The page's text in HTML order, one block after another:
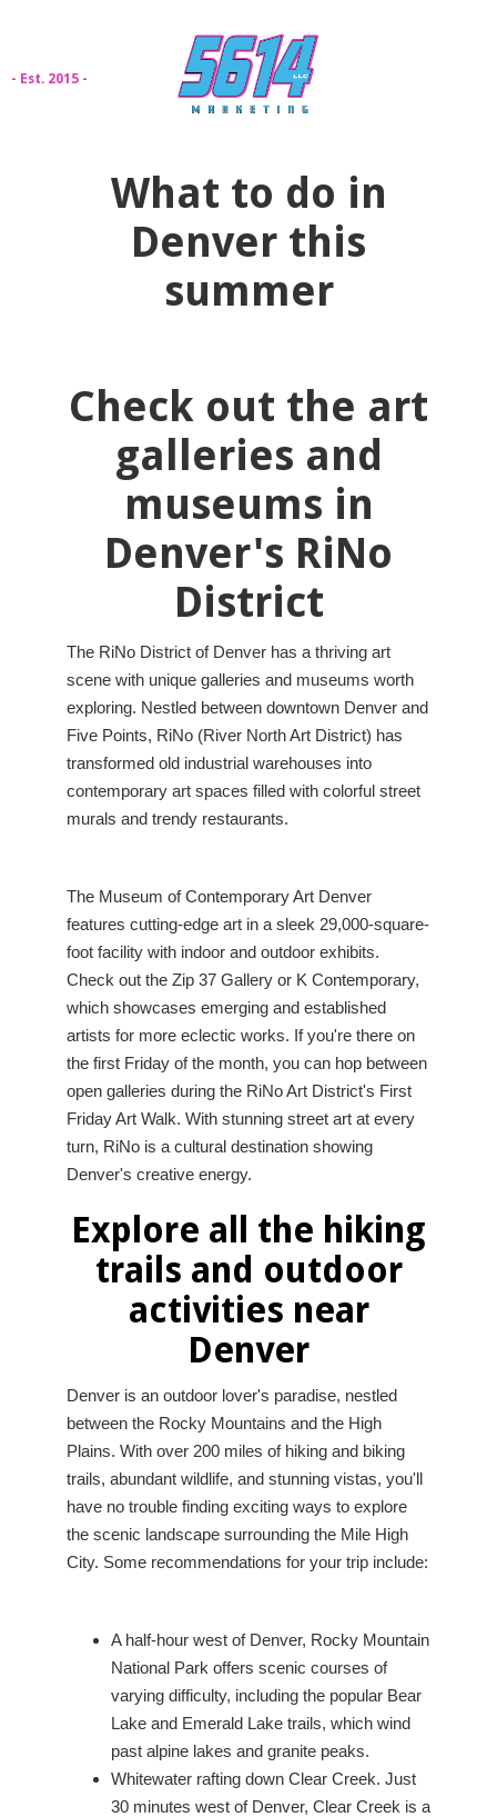
- Est. 2015 -
What to do in
Denver this
summer
Check out the art
galleries and
museums in
Denver's RiNo
District
The RiNo District of Denver has a thriving art
scene with unique galleries and museums worth
exploring. Nestled between downtown Denver and
Five Points, RiNo (River North Art District) has
transformed old industrial warehouses into
contemporary art spaces filled with colorful street
murals and trendy restaurants.
The Museum of Contemporary Art Denver
features cutting-edge art in a sleek 29,000-square-
foot facility with indoor and outdoor exhibits.
Check out the Zip 37 Gallery or K Contemporary,
which showcases emerging and established
artists for more eclectic works. If you're there on
the first Friday of the month, you can hop between
open galleries during the RiNo Art District's First
Friday Art Walk. With stunning street art at every
turn, RiNo is a cultural destination showing
Denver's creative energy.
Explore all the hiking
trails and outdoor
activities near
Denver
Denver is an outdoor lover's paradise, nestled
between the Rocky Mountains and the High
Plains. With over 200 miles of hiking and biking
trails, abundant wildlife, and stunning vistas, you'll
have no trouble finding exciting ways to explore
the scenic landscape surrounding the Mile High
City. Some recommendations for your trip include:
A half-hour west of Denver, Rocky Mountain
National Park offers scenic courses of
varying difficulty, including the popular Bear
Lake and Emerald Lake trails, which wind
past alpine lakes and granite peaks.
Whitewater rafting down Clear Creek. Just
30 minutes west of Denver, Clear Creek is a